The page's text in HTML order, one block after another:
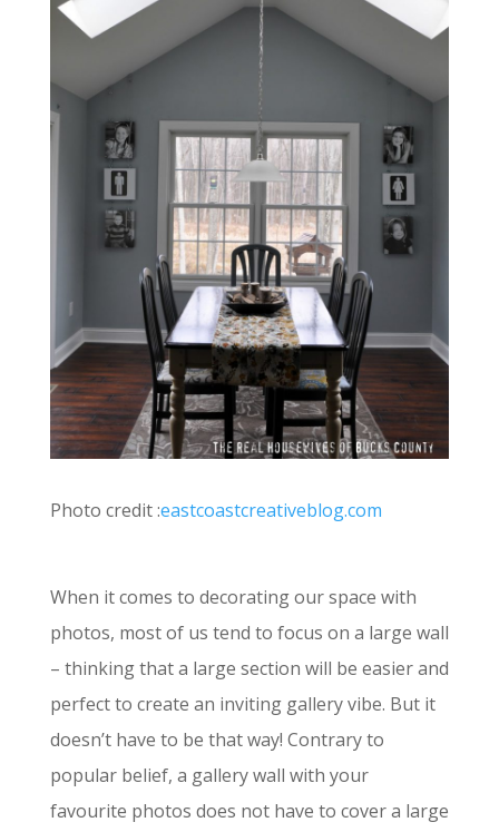
Photo credit :eastcoastcreativeblog.com
When it comes to decorating our space with
photos, most of us tend to focus on a large wall
– thinking that a large section will be easier and
perfect to create an inviting gallery vibe. But it
doesn’t have to be that way! Contrary to
popular belief, a gallery wall with your
favourite photos does not have to cover a large